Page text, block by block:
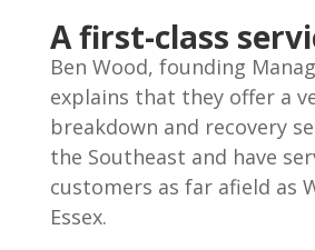
A first-class
Ben Wood, founding
explains that they offer a
breakdown and recovery
the Southeast and have
customers as far afield as
Essex.